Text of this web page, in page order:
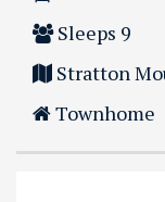
Sleeps 9
Stratton
Townhome